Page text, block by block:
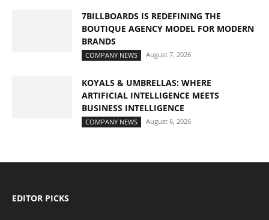
7BILLBOARDS IS REDEFINING THE
BOUTIQUE AGENCY MODEL FOR MODERN
BRANDS
COMPANY NEWS August 7, 2026
KOYALS & UMBRELLAS: WHERE
ARTIFICIAL INTELLIGENCE MEETS
BUSINESS INTELLIGENCE
COMPANY NEWS August 6, 2026
EDITOR PICKS